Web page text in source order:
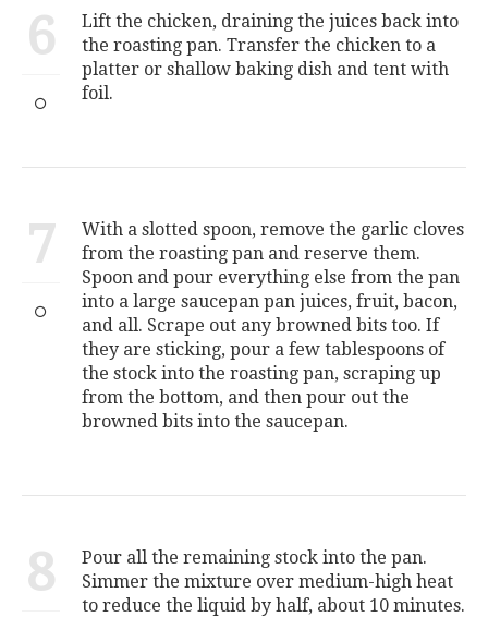
6
Lift the chicken, draining the juices back into
the roasting pan. Transfer the chicken to a
platter or shallow baking dish and tent with
foil.
7
With a slotted spoon, remove the garlic cloves
from the roasting pan and reserve them.
Spoon and pour everything else from the pan
into a large saucepan pan juices, fruit, bacon,
and all. Scrape out any browned bits too. If
they are sticking, pour a few tablespoons of
the stock into the roasting pan, scraping up
from the bottom, and then pour out the
browned bits into the saucepan.
8
Pour all the remaining stock into the pan.
Simmer the mixture over medium-high heat
to reduce the liquid by half, about 10 minutes.